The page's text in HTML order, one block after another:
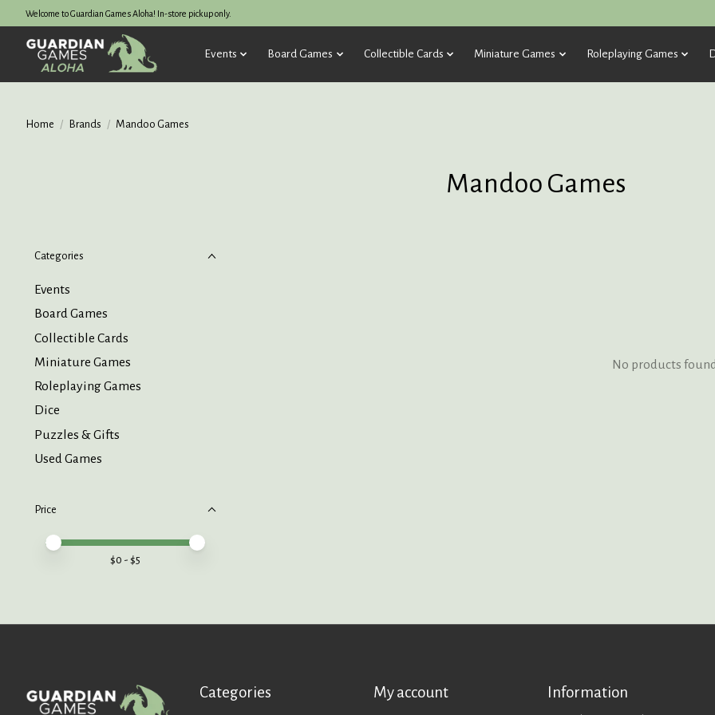
Welcome to Guardian Games Aloha! In-store pickup only.
Events Board Games Collectible Cards Miniature Games Roleplaying Games
Home / Brands / Mandoo Games
Mandoo Games
Categories
Events
Board Games
Collectible Cards
Miniature Games
Roleplaying Games
Dice
Puzzles & Gifts
Used Games
Price
Price minimum value
Price maximum value
$0 - $5
No products
Categories My account Information